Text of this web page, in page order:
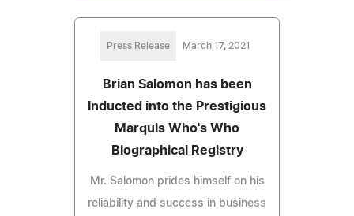
Press Release March 17, 2021
Brian Salomon has been
Inducted into the Prestigious
Marquis Who's Who
Biographical Registry
Mr. Salomon prides himself on his
reliability and success in business